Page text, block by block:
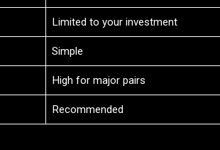
Limited to your investment
Simple
High for major pairs
Recommended